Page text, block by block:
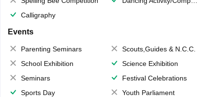
Calligraphy
Events
Parenting Seminars
Scouts,Guides & N.C.C.
School Exhibition
Science Exhibition
Seminars
Festival Celebrations
Sports Day
Youth Parliament